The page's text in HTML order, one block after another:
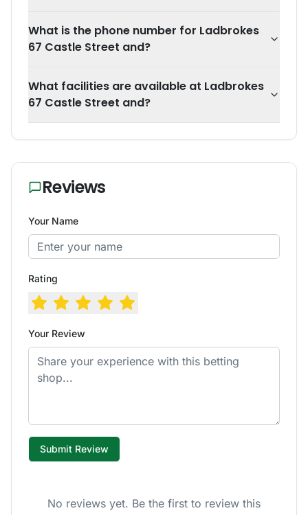
What is the phone number for Ladbrokes
67 Castle Street and?
What facilities are available at Ladbrokes
67 Castle Street and?
Reviews
Your Name
Rating
Your Review
Submit Review
No reviews yet. Be the first to review this